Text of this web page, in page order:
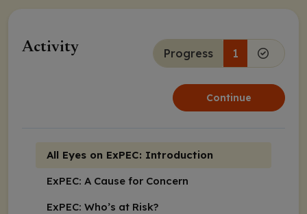
Activity Progress 1
Continue
All Eyes on ExPEC: Introduction
ExPEC: A Cause for Concern
ExPEC: Who’s at Risk?